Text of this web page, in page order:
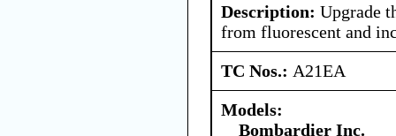
Description: Upgrade
from fluorescent and
TC Nos.: A21EA
Models:
Bombardier Inc.